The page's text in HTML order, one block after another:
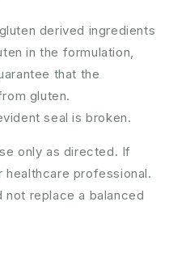
derived ingredients
in the formulation,
that the
gluten.
seal is broken.
only as directed. If
professional.
not replace a balanced